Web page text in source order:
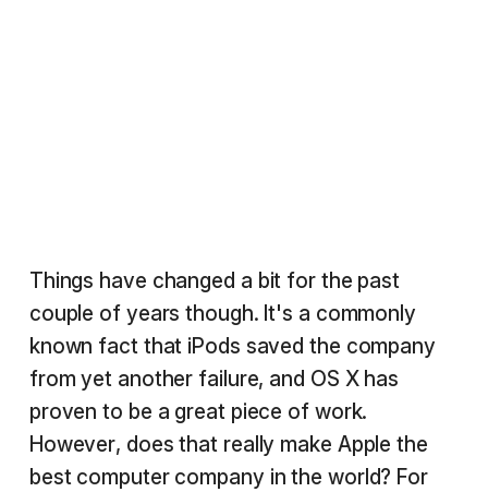
Things have changed a bit for the past
couple of years though. It's a commonly
known fact that iPods saved the company
from yet another failure, and OS X has
proven to be a great piece of work.
However, does that really make Apple the
best computer company in the world? For